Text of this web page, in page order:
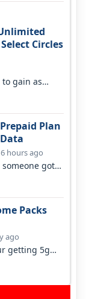
Circles
gain as
Plan
hours ago
got
Packs
ago
getting 5g